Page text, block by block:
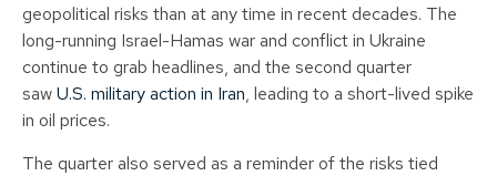
geopolitical risks than at any time in recent decades. The
long-running Israel-Hamas war and conflict in Ukraine
continue to grab headlines, and the second quarter
sawU.S. military action in Iran, leading to a short-lived spike
in oil prices.
The quarter also served as a reminder of the risks tied